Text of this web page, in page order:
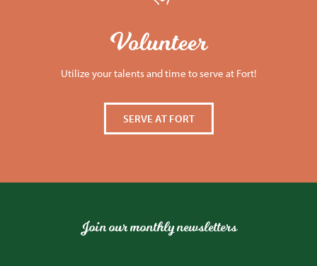
Volunteer
Utilize your talents and time to serve at Fort!
SERVE AT FORT
Join our monthly newsletters